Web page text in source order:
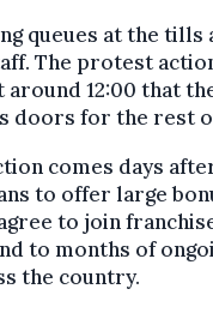
queues at the
The protest
around 12:00 that
doors for the rest
comes days
to offer large
to join
to months of
the country.